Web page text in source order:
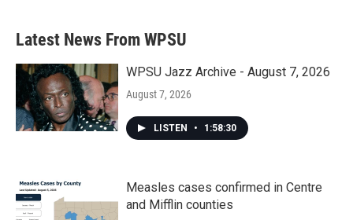
Latest News From WPSU
WPSU Jazz Archive - August 7, 2026
August 7, 2026
LISTEN • 1:58:30
Measles cases confirmed in Centre
and Mifflin counties